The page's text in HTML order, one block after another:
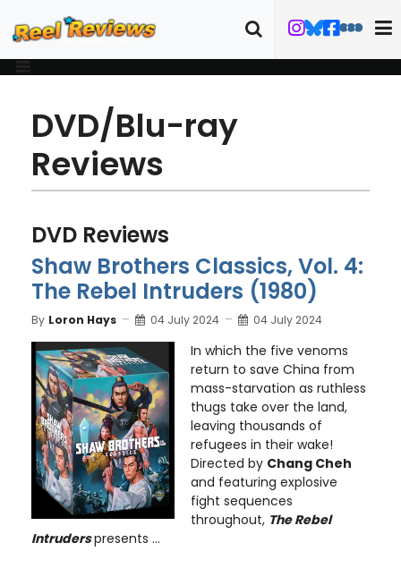
DVD/Blu-ray
Reviews
DVD Reviews
Shaw Brothers Classics, Vol. 4:
The Rebel Intruders (1980)
By Loron Hays 04 July 2024 04 July 2024
In which the five venoms
return to save China from
mass-starvation as ruthless
thugs take over the land,
leaving thousands of
refugees in their wake!
Directed by Chang Cheh
and featuring explosive
fight sequences
throughout, The Rebel
Intruderspresents ...